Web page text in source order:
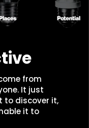
from
It just
to discover it,
it to